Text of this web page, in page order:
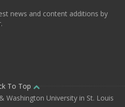
news and content additions by
To Top
Washington University in St. Louis